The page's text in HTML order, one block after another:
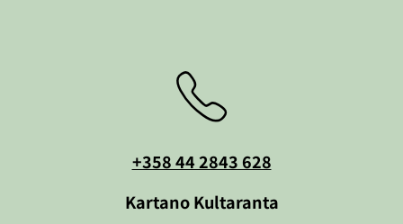
+358 44 2843 628
Kartano Kultaranta